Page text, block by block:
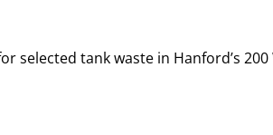
selected tank waste in Hanford’s 200